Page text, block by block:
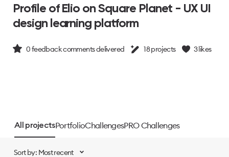
Profile of Elio on Square Planet - UX UI
design learning platform
0feedback comments delivered 18projects 3likes
All projectsPortfolioChallengesPRO Challenges
Sort by: Most recent